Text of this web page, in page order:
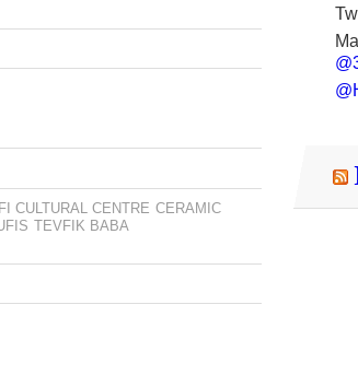
CULTURAL CENTRE CERAMIC
TEVFIK BABA